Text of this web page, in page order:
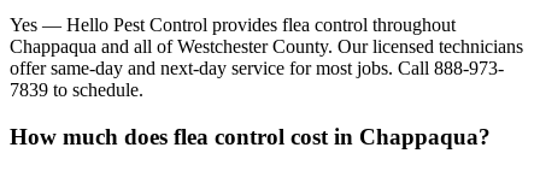
Yes — Hello Pest Control provides flea control throughout
Chappaqua and all of Westchester County. Our licensed technicians
offer same-day and next-day service for most jobs. Call 888-973-
7839 to schedule.
How much does flea control cost in Chappaqua?